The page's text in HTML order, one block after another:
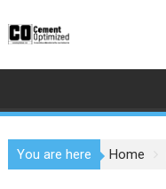
to
You are here Home